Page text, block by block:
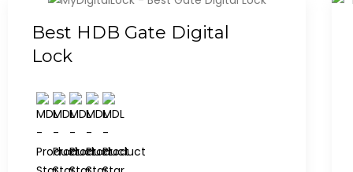
Best HDB Gate Digital
Lock